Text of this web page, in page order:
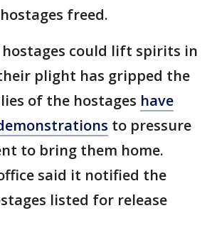
freed.
could lift spirits in
plight has gripped the
of the hostages have
to pressure
to bring them home.
said it notified the
listed for release